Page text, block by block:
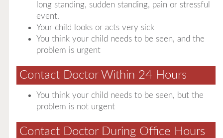
long standing, sudden standing, pain or stressful
event.
Your child looks or acts very sick
You think your child needs to be seen, and the
problem is urgent
Contact Doctor Within 24 Hours
You think your child needs to be seen, but the
problem is not urgent
Contact Doctor During Office Hours